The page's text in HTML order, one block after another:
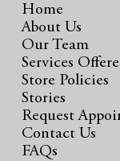
Home
About Us
Our Team
Services
Store Policies
Stories
Request
Contact Us
FAQs